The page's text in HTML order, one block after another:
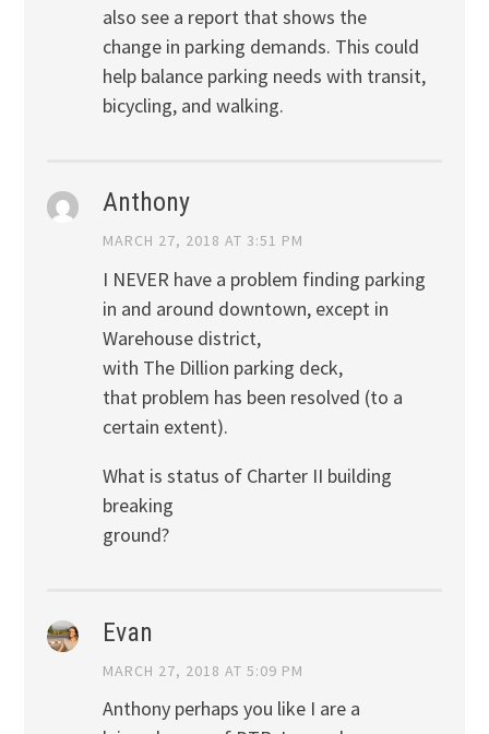
also see a report that shows the
change in parking demands. This could
help balance parking needs with transit,
bicycling, and walking.
Anthony
MARCH 27, 2018 AT 3:51 PM
I NEVER have a problem finding parking
in and around downtown, except in
Warehouse district,
with The Dillion parking deck,
that problem has been resolved (to a
certain extent).
What is status of Charter II building
breaking
ground?
Evan
MARCH 27, 2018 AT 5:09 PM
Anthony perhaps you like I are a